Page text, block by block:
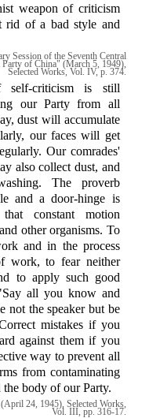
weapon of criticism
rid of a bad style and
Session of the Seventh Central
of China" (March 5, 1949),
Selected Works, Vol. IV, p. 374.
self-criticism is still
our Party from all
dust will accumulate
our faces will get
Our comrades'
also collect dust, and
The proverb
and a door-hinge is
constant motion
other organisms. To
and in the process
work, to fear neither
to apply such good
all you know and
not the speaker but be
mistakes if you
against them if you
way to prevent all
from contaminating
the body of our Party.
24, 1945), Selected Works,
Vol. III, pp. 316-17.